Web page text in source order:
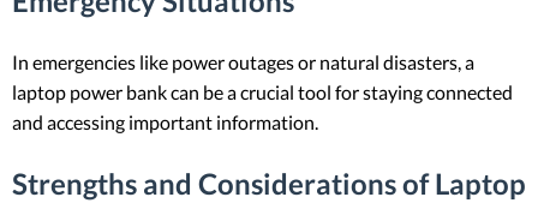
In emergencies like power outages or natural disasters, a
laptop power bank can be a crucial tool for staying connected
and accessing important information.
Strengths and Considerations of Laptop